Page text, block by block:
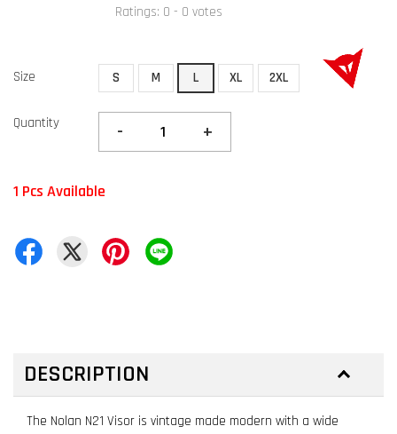
Ratings: 0 - 0 votes
Size S M L XL 2XL
Quantity - +
1 Pcs Available
DESCRIPTION
The Nolan N21 Visor is vintage made modern with a wide